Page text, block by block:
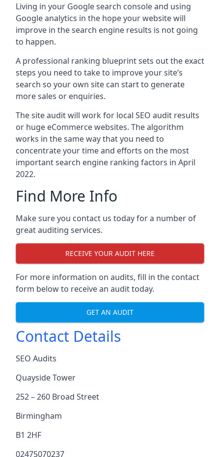
Living in your Google search console and using
Google analytics in the hope your website will
improve in the search engine results is not going
to happen.
A professional ranking blueprint sets out the exact
steps you need to take to improve your site’s
search so your own site can start to generate
more sales or enquiries.
The site audit will work for local SEO audit results
or huge eCommerce websites. The algorithm
works in the same way that you need to
concentrate your time and efforts on the most
important search engine ranking factors in April
2022.
Find More Info
Make sure you contact us today for a number of
great auditing services.
RECEIVE YOUR AUDIT HERE
For more information on audits, fill in the contact
form below to receive an audit today.
GET AN AUDIT
Contact Details
SEO Audits
Quayside Tower
252 – 260 Broad Street
Birmingham
B1 2HF
02475070237